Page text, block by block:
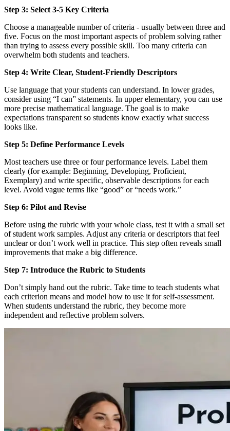
Step 3: Select 3-5 Key Criteria
Choose a manageable number of criteria - usually between three and
five. Focus on the most important aspects of problem solving rather
than trying to assess every possible skill. Too many criteria can
overwhelm both students and teachers.
Step 4: Write Clear, Student-Friendly Descriptors
Use language that your students can understand. In lower grades,
consider using “I can” statements. In upper elementary, you can use
more precise mathematical language. The goal is to make
expectations transparent so students know exactly what success
looks like.
Step 5: Define Performance Levels
Most teachers use three or four performance levels. Label them
clearly (for example: Beginning, Developing, Proficient,
Exemplary) and write specific, observable descriptions for each
level. Avoid vague terms like “good” or “needs work.”
Step 6: Pilot and Revise
Before using the rubric with your whole class, test it with a small set
of student work samples. Adjust any criteria or descriptors that feel
unclear or don’t work well in practice. This step often reveals small
improvements that make a big difference.
Step 7: Introduce the Rubric to Students
Don’t simply hand out the rubric. Take time to teach students what
each criterion means and model how to use it for self-assessment.
When students understand the rubric, they become more
independent and reflective problem solvers.